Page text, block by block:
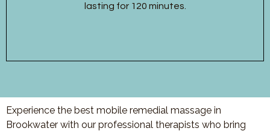
lasting for 120 minutes.
Experience the best mobile remedial massage in
Brookwater with our professional therapists who bring